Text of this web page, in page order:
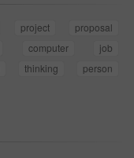
project
proposal
computer
job
thinking
person